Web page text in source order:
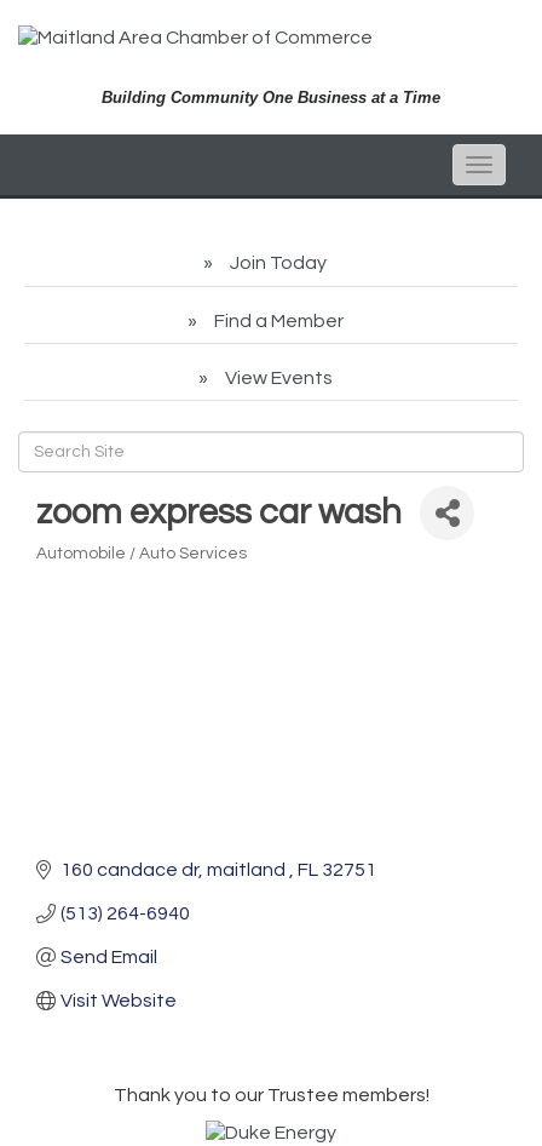
Building Community One Business at a Time
Toggle
Join Today
Find a Member
View Events
zoom express car wash
Automobile / Auto Services
160 candace dr maitland FL 32751
(513) 264-6940
Send Email
Visit Website
Thank you to our Trustee members!